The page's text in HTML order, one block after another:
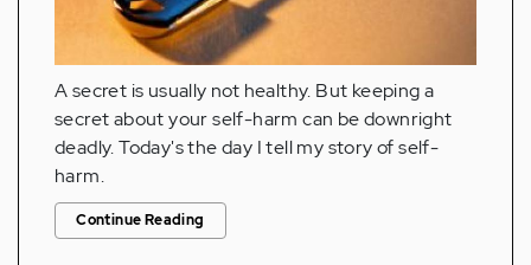
A secret is usually not healthy. But keeping a
secret about your self-harm can be downright
deadly. Today's the day I tell my story of self-
harm.
Continue Reading